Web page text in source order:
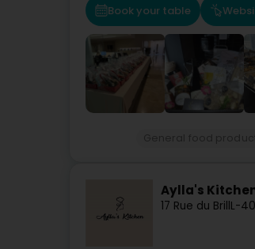
Book your table
Aylla's
17 Rue du BrillL-